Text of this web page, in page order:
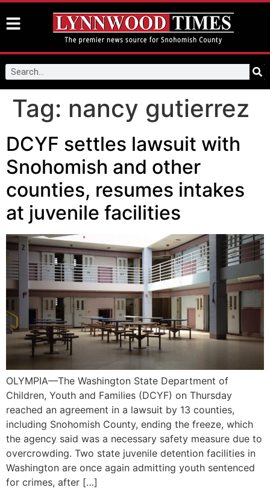
Tag: nancy gutierrez
DCYF settles lawsuit with
Snohomish and other
counties, resumes intakes
at juvenile facilities
OLYMPIA—The Washington State Department of
Children, Youth and Families (DCYF) on Thursday
reached an agreement in a lawsuit by 13 counties,
including Snohomish County, ending the freeze, which
the agency said was a necessary safety measure due to
overcrowding. Two state juvenile detention facilities in
Washington are once again admitting youth sentenced
for crimes, after […]